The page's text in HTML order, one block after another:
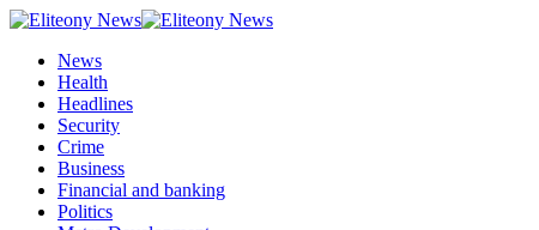
News
Health
Headlines
Security
Crime
Business
Financial and banking
Politics